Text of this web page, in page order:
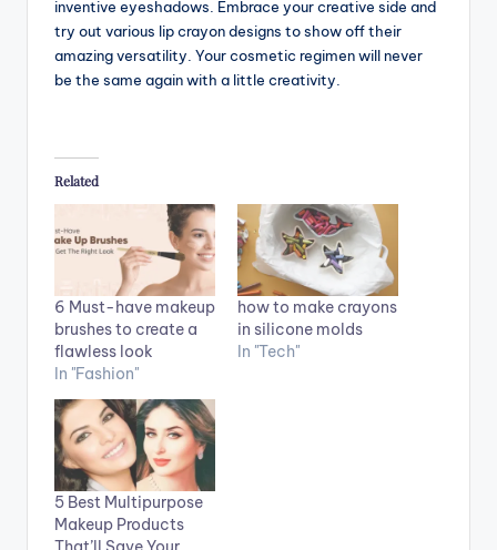
inventive eyeshadows. Embrace your creative side and
try out various lip crayon designs to show off their
amazing versatility. Your cosmetic regimen will never
be the same again with a little creativity.
Related
6 Must-have makeup
brushes to create a
flawless look
In "Fashion"
how to make crayons
in silicone molds
In "Tech"
5 Best Multipurpose
Makeup Products